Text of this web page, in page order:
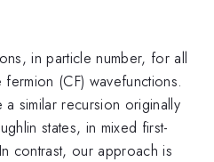
in particle number, for all
(CF) wavefunctions.
similar recursion originally
states, in mixed first-
contrast, our approach is